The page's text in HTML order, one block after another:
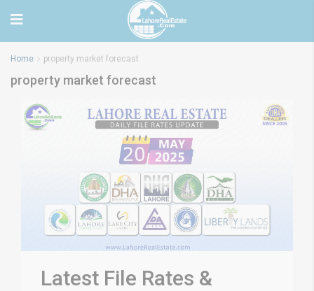
Home property market forecast
property market forecast
Latest File Rates &